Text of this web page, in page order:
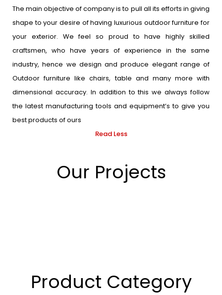
The main objective of company is to pull all its efforts in giving
shape to your desire of having luxurious outdoor furniture for
your exterior. We feel so proud to have highly skilled
craftsmen, who have years of experience in the same
industry, hence we design and produce elegant range of
Outdoor furniture like chairs, table and many more with
dimensional accuracy. In addition to this we always follow
the latest manufacturing tools and equipment’s to give you
best products of ours
Read Less
Our Projects
Product Category